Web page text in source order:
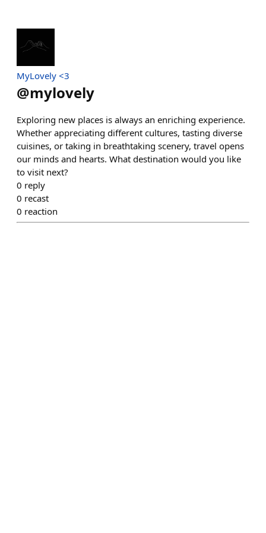
MyLovely <3
@mylovely
Exploring new places is always an enriching experience.
Whether appreciating different cultures, tasting diverse
cuisines, or taking in breathtaking scenery, travel opens
our minds and hearts. What destination would you like
to visit next?
0 reply
0 recast
0 reaction